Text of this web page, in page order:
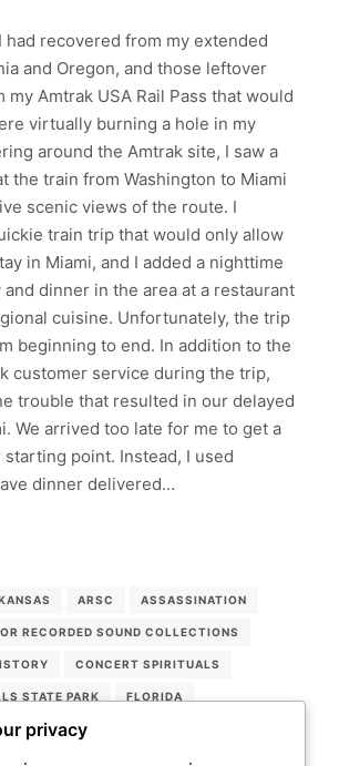
had recovered from my extended
and Oregon, and those leftover
my Amtrak USA Rail Pass that would
virtually burning a hole in my
around the Amtrak site, I saw a
the train from Washington to Miami
scenic views of the route. I
train trip that would only allow
in Miami, and I added a nighttime
dinner in the area at a restaurant
cuisine. Unfortunately, the trip
beginning to end. In addition to the
customer service during the trip,
trouble that resulted in our delayed
We arrived too late for me to get a
point. Instead, I used
dinner delivered…
ARSC ASSASSINATION
RECORDED SOUND COLLECTIONS
CONCERT SPIRITUALS
STATE PARK FLORIDA
MEMPHIS
SOUL MUSEUM
privacy